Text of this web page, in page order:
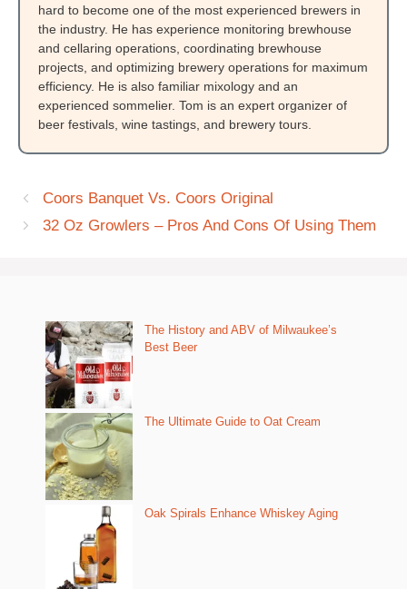
hard to become one of the most experienced brewers in
the industry. He has experience monitoring brewhouse
and cellaring operations, coordinating brewhouse
projects, and optimizing brewery operations for maximum
efficiency. He is also familiar mixology and an
experienced sommelier. Tom is an expert organizer of
beer festivals, wine tastings, and brewery tours.
Coors Banquet Vs. Coors Original
32 Oz Growlers – Pros And Cons Of Using Them
The History and ABV of Milwaukee’s
Best Beer
The Ultimate Guide to Oat Cream
Oak Spirals Enhance Whiskey Aging